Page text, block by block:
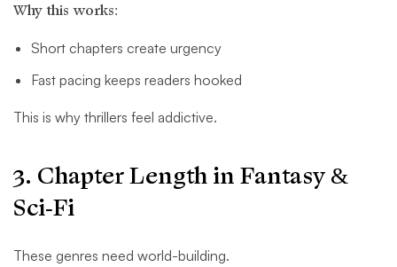
Why this works:
Short chapters create urgency
Fast pacing keeps readers hooked
This is why thrillers feel addictive.
3. Chapter Length in Fantasy &
Sci-Fi
These genres need world-building.